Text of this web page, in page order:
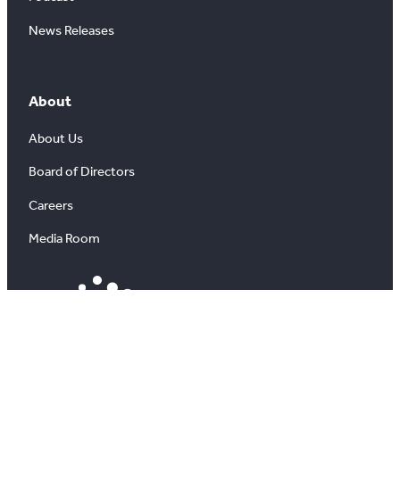
News Releases
About
About Us
Board of Directors
Careers
Media Room